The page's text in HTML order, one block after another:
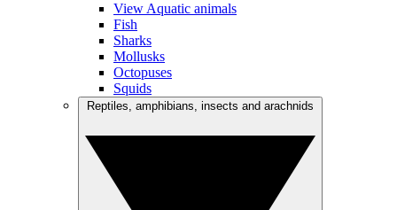
View Aquatic animals
Fish
Sharks
Mollusks
Octopuses
Squids